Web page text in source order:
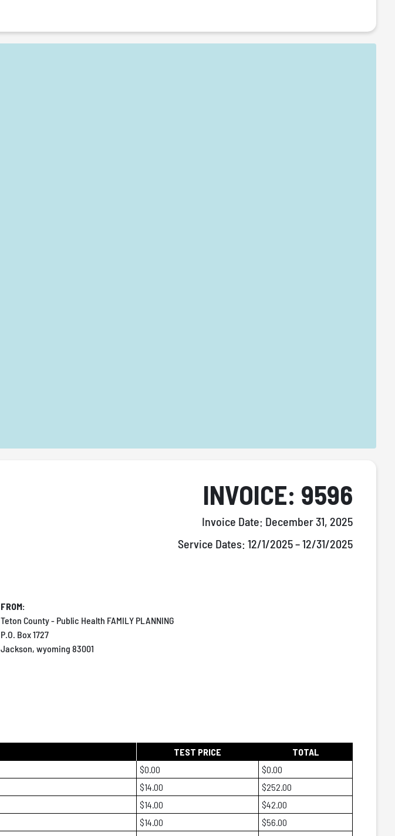
INVOICE: 9596
Invoice Date: December 31, 2025
Service Dates: 12/1/2025 – 12/31/2025
FROM:
Teton County - Public Health FAMILY PLANNING
P.O. Box 1727
Jackson, wyoming 83001
TEST PRICE
TOTAL
$0.00
$0.00
$14.00
$252.00
$14.00
$42.00
$14.00
$56.00